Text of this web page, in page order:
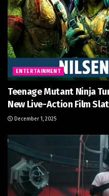
ENTERTAINMENT
Teenage Mutant Ninja
New Live-Action Film
December 1, 2025